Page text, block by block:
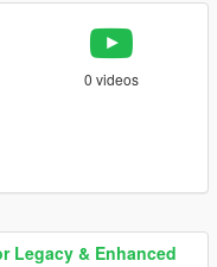
0 videos
Legacy & Enhanced